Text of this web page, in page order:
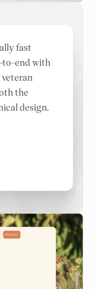
fast
to-end with
the
design.